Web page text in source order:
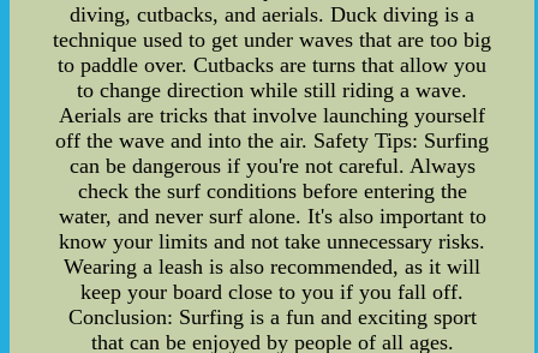
diving, cutbacks, and aerials. Duck diving is a
technique used to get under waves that are too big
to paddle over. Cutbacks are turns that allow you
to change direction while still riding a wave.
Aerials are tricks that involve launching yourself
off the wave and into the air. Safety Tips: Surfing
can be dangerous if you're not careful. Always
check the surf conditions before entering the
water, and never surf alone. It's also important to
know your limits and not take unnecessary risks.
Wearing a leash is also recommended, as it will
keep your board close to you if you fall off.
Conclusion: Surfing is a fun and exciting sport
that can be enjoyed by people of all ages.